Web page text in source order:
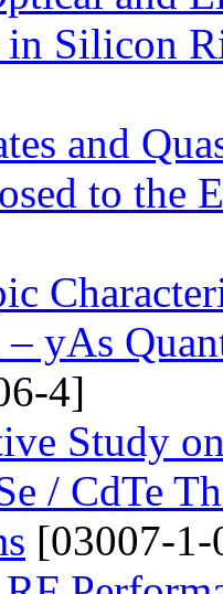
in Silicon
and
to the
yAs
4]
Study
/ CdTe
[03007-